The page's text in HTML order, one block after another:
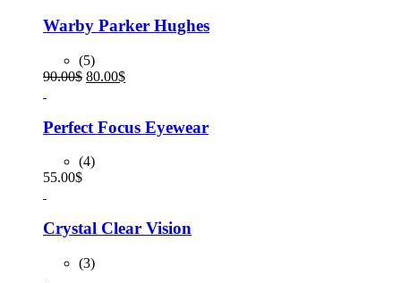
Warby Parker Hughes
(5)
90.00$ Original
90.00$.
80.00$Current
80.00$.
Perfect Focus Eyewear
(4)
55.00$
Crystal Clear Vision
(3)